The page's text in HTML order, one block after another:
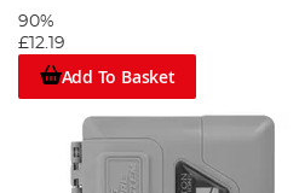
90%
£12.19
Add To Basket